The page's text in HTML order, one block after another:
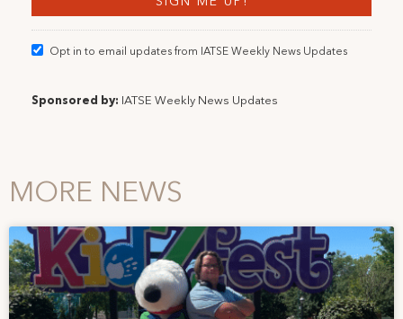
Opt in to email updates from IATSE Weekly News Updates
Sponsored by: IATSE Weekly News Updates
MORE NEWS